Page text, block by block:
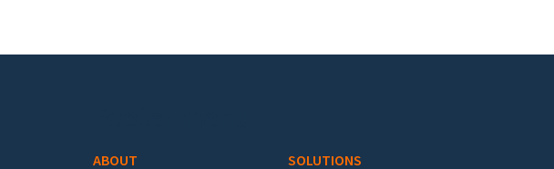
ABOUT SOLUTIONS